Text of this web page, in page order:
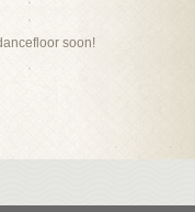
soon!